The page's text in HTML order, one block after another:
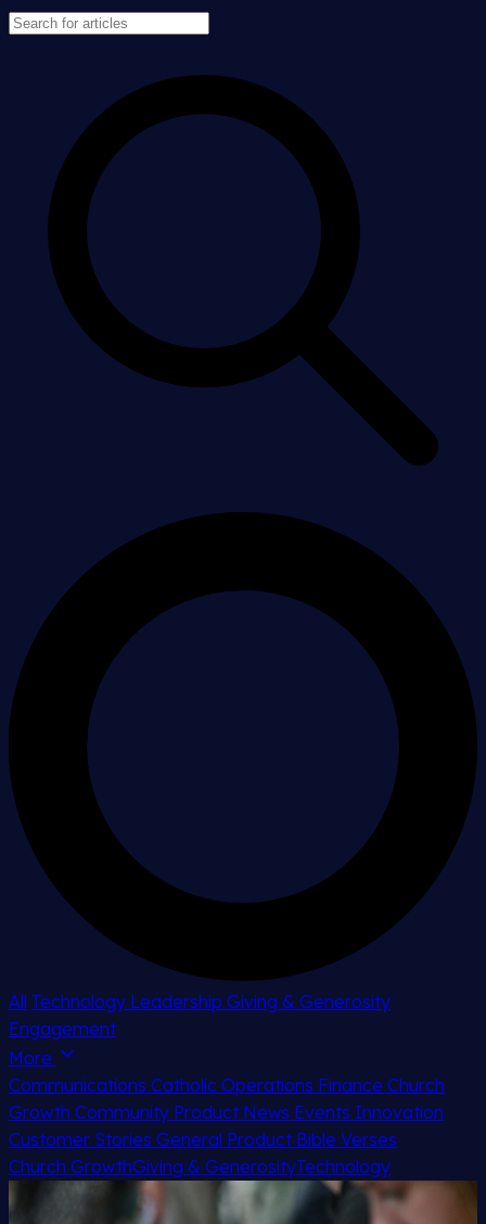
All Technology Leadership Giving & Generosity
Engagement
More
Communications Catholic Operations Finance Church
Growth Community Product News Events Innovation
Customer Stories General Product Bible Verses
Church GrowthGiving & GenerosityTechnology